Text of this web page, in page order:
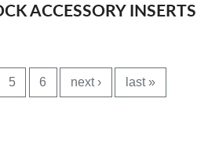
ACCESSORY INSERTS
5 6 next › last »